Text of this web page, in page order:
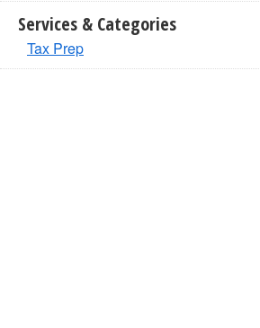
Services & Categories
Tax Prep